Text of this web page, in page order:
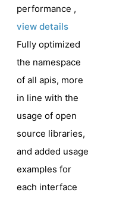
performance ,
view details
Fully optimized
the namespace
of all apis, more
in line with the
usage of open
source libraries,
and added usage
examples for
each interface